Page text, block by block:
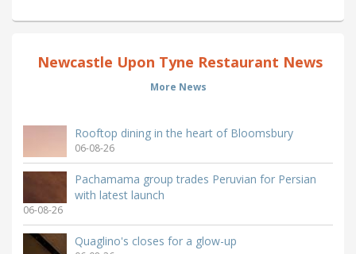
Newcastle Upon Tyne Restaurant News
More News
Rooftop dining in the heart of Bloomsbury
06-08-26
Pachamama group trades Peruvian for Persian
with latest launch
06-08-26
Quaglino's closes for a glow-up